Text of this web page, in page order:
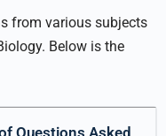
from various subjects
Below is the
Questions Asked